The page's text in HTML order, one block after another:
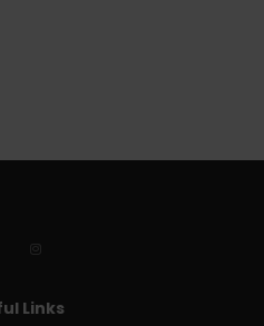
Links